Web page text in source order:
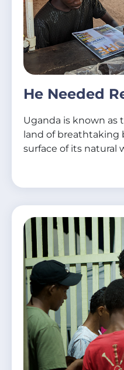
He Needed
Uganda is known as
land of breathtaking
surface of its natural